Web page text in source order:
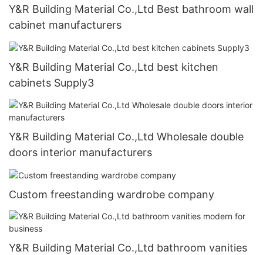
Y&R Building Material Co.,Ltd Best bathroom wall
cabinet manufacturers
Y&R Building Material Co.,Ltd best kitchen
cabinets Supply3
Y&R Building Material Co.,Ltd Wholesale double
doors interior manufacturers
Custom freestanding wardrobe company
Y&R Building Material Co.,Ltd bathroom vanities